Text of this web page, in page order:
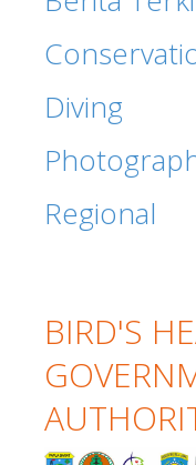
Diving
Regional
BIRD'S